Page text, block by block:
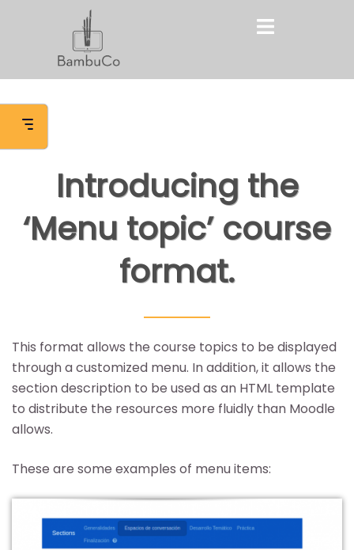
Toggle
Introducing the
‘Menu topic’ course
format.
This format allows the course topics to be displayed
through a customized menu. In addition, it allows the
section description to be used as an HTML template
to distribute the resources more fluidly than Moodle
allows.
These are some examples of menu items: